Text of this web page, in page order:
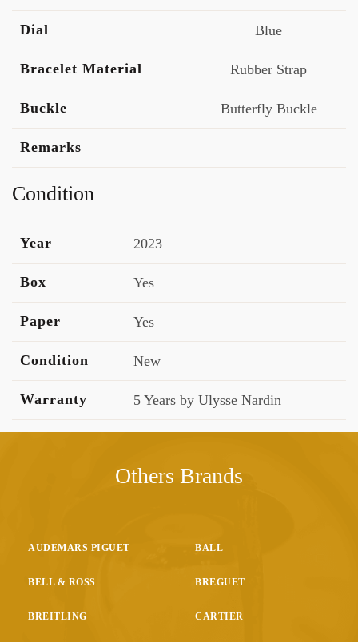
Dial Blue
Bracelet Material Rubber Strap
Buckle Butterfly Buckle
Remarks –
Condition
Year 2023
Box Yes
Paper Yes
Condition New
Warranty 5 Years by Ulysse Nardin
Others Brands
AUDEMARS PIGUET BALL
BELL & ROSS BREGUET
BREITLING CARTIER